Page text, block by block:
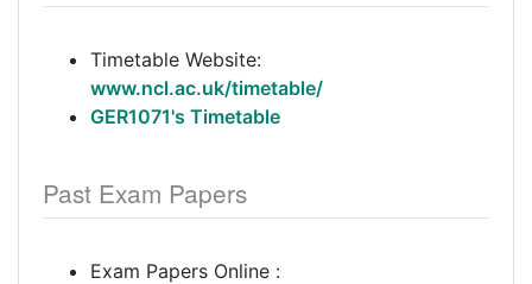
Timetable Website:
www.ncl.ac.uk/timetable/
GER1071's Timetable
Past Exam Papers
Exam Papers Online :